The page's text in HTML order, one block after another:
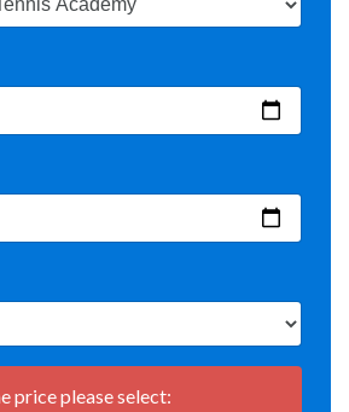
price please select: